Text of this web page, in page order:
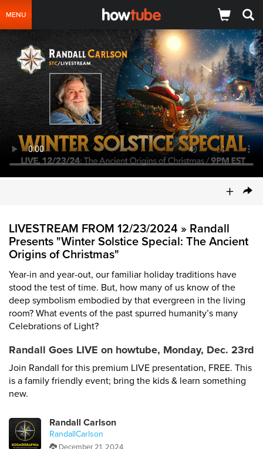
MENU
+
LIVESTREAM FROM 12/23/2024 » Randall
Presents "Winter Solstice Special: The Ancient
Origins of Christmas"
Year-in and year-out, our familiar holiday traditions have
stood the test of time. But, how many of us know of the
deep symbolism embodied by that evergreen in the living
room? What events of the past spurred humanity’s many
Celebrations of Light?
Randall Goes LIVE on howtube, Monday, Dec. 23rd
Join Randall for this premium LIVE presentation, FREE. This
is a family friendly event; bring the kids & learn something
new.
Randall Carlson
RandallCarlson